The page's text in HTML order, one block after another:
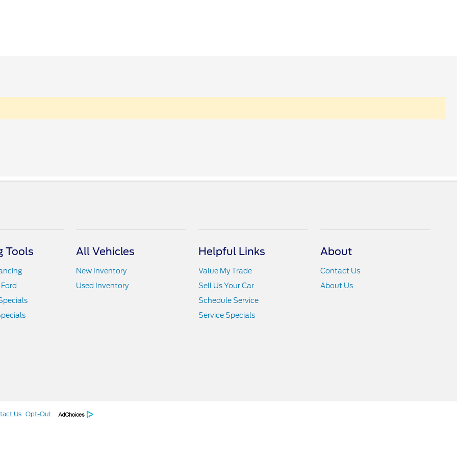
Tools All Vehicles
New Inventory
Used Inventory
Helpful Links
Value My Trade
Sell Us Your Car
Schedule Service
Service Specials
About
Contact Us
About Us
Us Opt-Out